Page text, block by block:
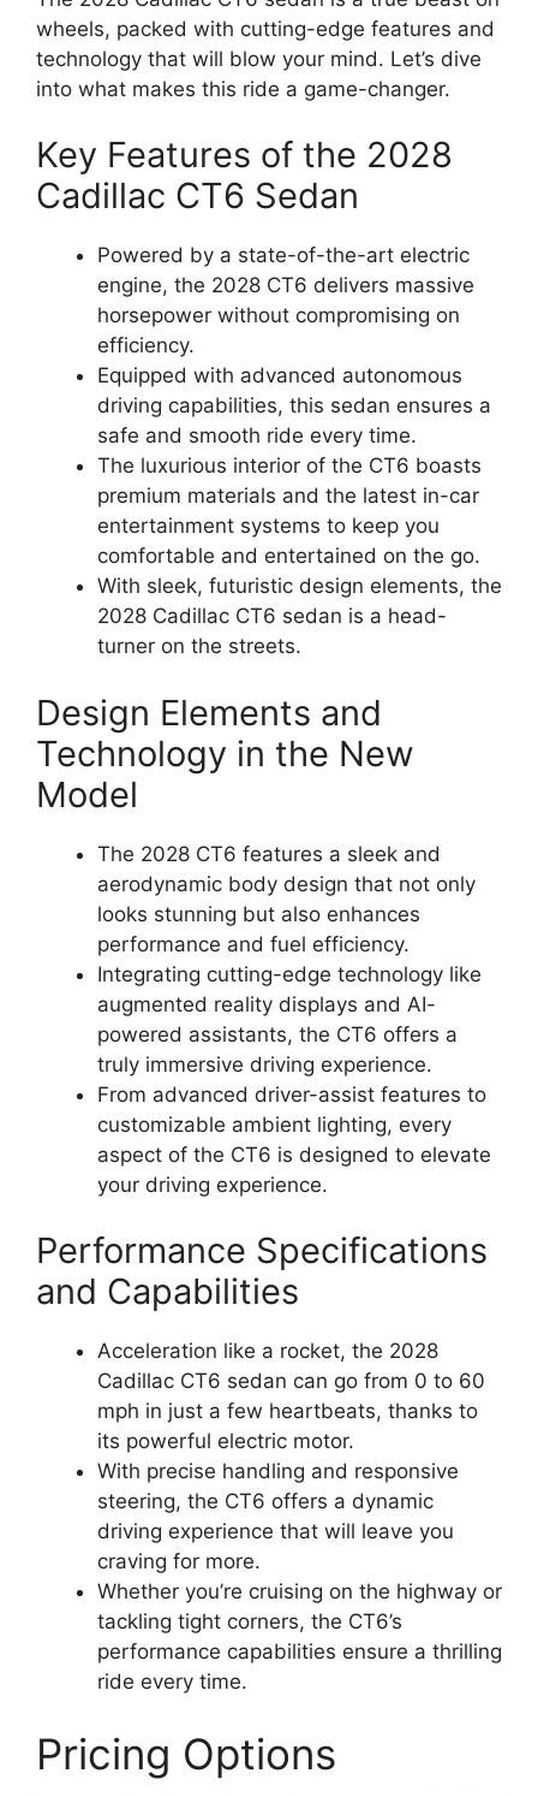
wheels, packed with cutting-edge features and
technology that will blow your mind. Let’s dive
into what makes this ride a game-changer.
Key Features of the 2028
Cadillac CT6 Sedan
Powered by a state-of-the-art electric
engine, the 2028 CT6 delivers massive
horsepower without compromising on
efficiency.
Equipped with advanced autonomous
driving capabilities, this sedan ensures a
safe and smooth ride every time.
The luxurious interior of the CT6 boasts
premium materials and the latest in-car
entertainment systems to keep you
comfortable and entertained on the go.
With sleek, futuristic design elements, the
2028 Cadillac CT6 sedan is a head-
turner on the streets.
Design Elements and
Technology in the New
Model
The 2028 CT6 features a sleek and
aerodynamic body design that not only
looks stunning but also enhances
performance and fuel efficiency.
Integrating cutting-edge technology like
augmented reality displays and AI-
powered assistants, the CT6 offers a
truly immersive driving experience.
From advanced driver-assist features to
customizable ambient lighting, every
aspect of the CT6 is designed to elevate
your driving experience.
Performance Specifications
and Capabilities
Acceleration like a rocket, the 2028
Cadillac CT6 sedan can go from 0 to 60
mph in just a few heartbeats, thanks to
its powerful electric motor.
With precise handling and responsive
steering, the CT6 offers a dynamic
driving experience that will leave you
craving for more.
Whether you’re cruising on the highway or
tackling tight corners, the CT6’s
performance capabilities ensure a thrilling
ride every time.
Pricing Options